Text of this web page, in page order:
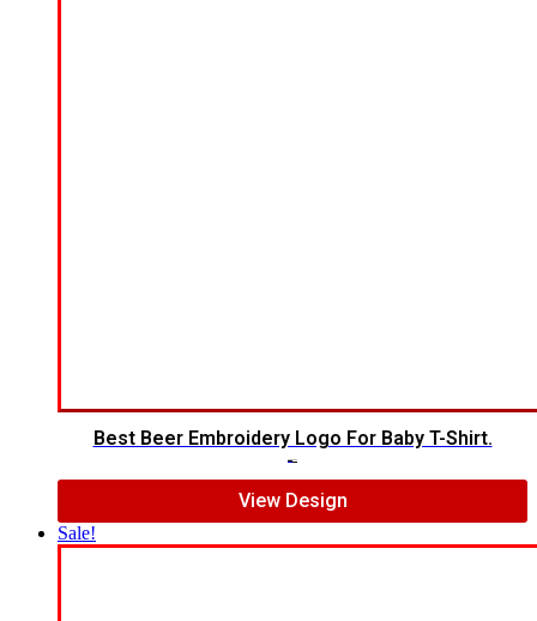
Best Beer Embroidery Logo For Baby T-Shirt.
View Design
Sale!